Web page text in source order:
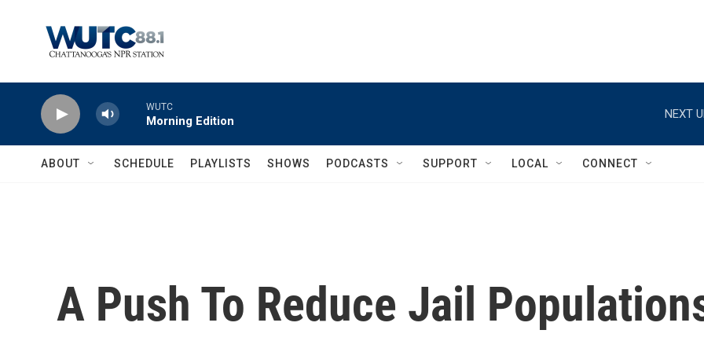
WUTC
Morning Edition
NEXT
ABOUT SCHEDULE PLAYLISTS SHOWS PODCASTS SUPPORT LOCAL CONNECT
A Push To Reduce Jail